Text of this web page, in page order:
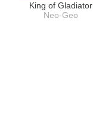
King of Gladiator
Neo-Geo